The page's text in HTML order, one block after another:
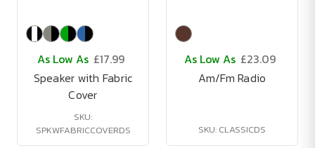
As Low As £17.99
Speaker with Fabric
Cover
SKU:
SPKWFABRICCOVERDS
As Low As £23.09
Am/Fm Radio
SKU: CLASSICDS